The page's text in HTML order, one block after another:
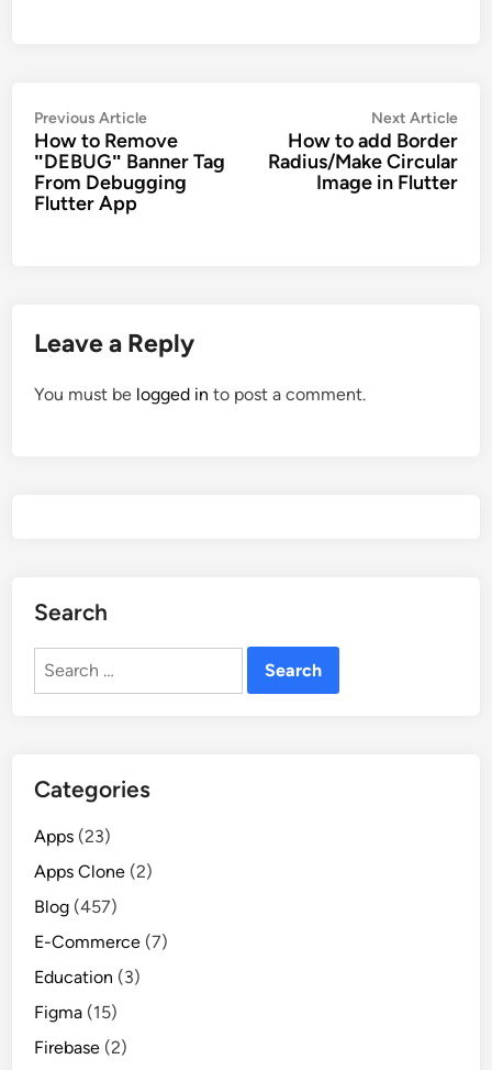
Post
navigation
Previous ArticlePrevious
article:
How to Remove
ʺDEBUGʺ Banner Tag
From Debugging
Flutter App
Next Article
How to add Border
Radius/Make Circular
Image in Flutter
Leave a Reply
You must be logged in to post a comment.
Search
Search
Categories
Apps (23)
Apps Clone (2)
Blog (457)
E-Commerce (7)
Education (3)
Figma (15)
Firebase (2)